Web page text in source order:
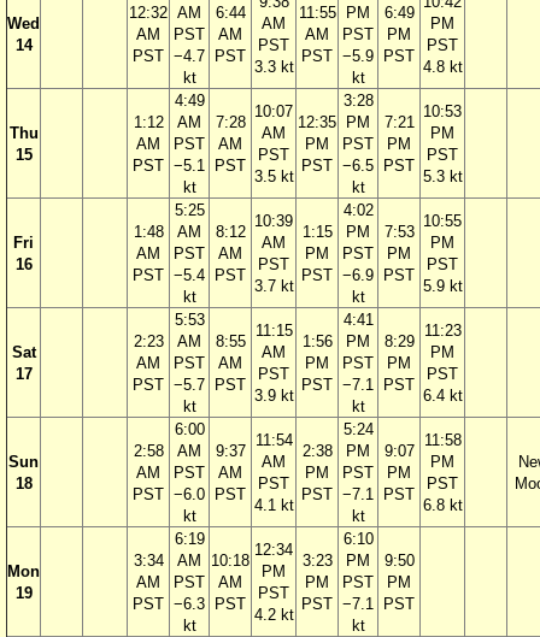
Wed
14
12:32
AM
PST
AM
PST
−4.7
kt
6:44
AM
PST
AM
PST
3.3 kt
11:55
AM
PST
PM
PST
−5.9
kt
6:49
PM
PST
PM
PST
4.8 kt
Thu
15
1:12
AM
PST
4:49
AM
PST
−5.1
kt
7:28
AM
PST
10:07
AM
PST
3.5 kt
12:35
PM
PST
3:28
PM
PST
−6.5
kt
7:21
PM
PST
10:53
PM
PST
5.3 kt
Fri
16
1:48
AM
PST
5:25
AM
PST
−5.4
kt
8:12
AM
PST
10:39
AM
PST
3.7 kt
1:15
PM
PST
4:02
PM
PST
−6.9
kt
7:53
PM
PST
10:55
PM
PST
5.9 kt
Sat
17
2:23
AM
PST
5:53
AM
PST
−5.7
kt
8:55
AM
PST
11:15
AM
PST
3.9 kt
1:56
PM
PST
4:41
PM
PST
−7.1
kt
8:29
PM
PST
11:23
PM
PST
6.4 kt
Sun
18
2:58
AM
PST
6:00
AM
PST
−6.0
kt
9:37
AM
PST
11:54
AM
PST
4.1 kt
2:38
PM
PST
5:24
PM
PST
−7.1
kt
9:07
PM
PST
11:58
PM
PST
6.8 kt
Mon
19
3:34
AM
PST
6:19
AM
PST
−6.3
kt
10:18
AM
PST
12:34
PM
PST
4.2 kt
3:23
PM
PST
6:10
PM
PST
−7.1
kt
9:50
PM
PST